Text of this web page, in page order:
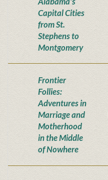
Capital Cities
from St.
Stephens to
Montgomery
Frontier
Follies:
Adventures in
Marriage and
Motherhood
in the Middle
of Nowhere